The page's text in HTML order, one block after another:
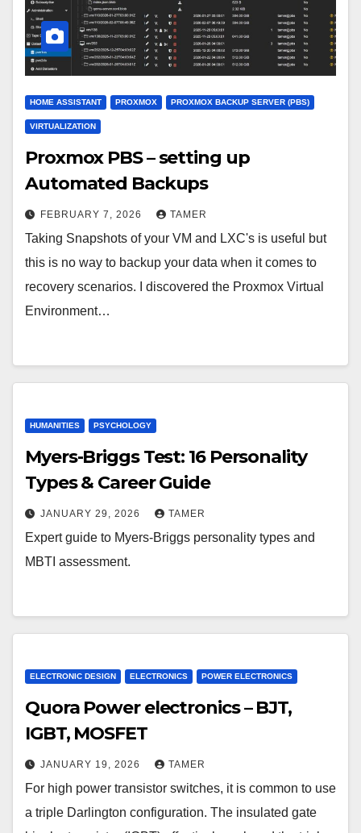
HOME ASSISTANT PROXMOX PROXMOX BACKUP SERVER (PBS)
VIRTUALIZATION
Proxmox PBS – setting up
Automated Backups
FEBRUARY 7, 2026 TAMER
Taking Snapshots of your VM and LXC's is useful but
this is no way to backup your data when it comes to
recovery scenarios. I discovered the Proxmox Virtual
Environment…
HUMANITIES PSYCHOLOGY
Myers-Briggs Test: 16 Personality
Types & Career Guide
JANUARY 29, 2026 TAMER
Expert guide to Myers-Briggs personality types and
MBTI assessment.
ELECTRONIC DESIGN ELECTRONICS POWER ELECTRONICS
Quora Power electronics – BJT,
IGBT, MOSFET
JANUARY 19, 2026 TAMER
For high power transistor switches, it is common to use
a triple Darlington configuration. The insulated gate